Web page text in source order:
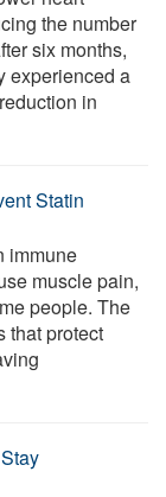
the number
six months,
experienced a
in
Statin
immune
muscle pain,
people. The
that protect